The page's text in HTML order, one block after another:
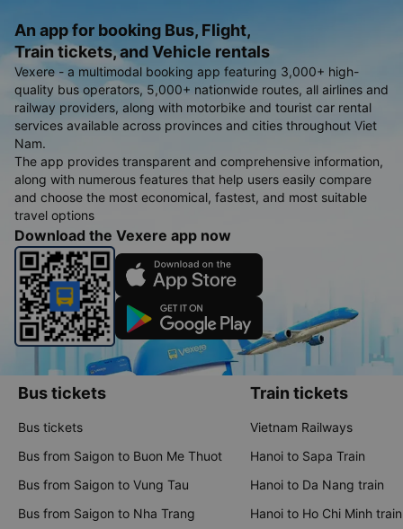
An app for booking Bus, Flight,
Train tickets, and Vehicle rentals
Vexere - a multimodal booking app featuring 3,000+ high-
quality bus operators, 5,000+ nationwide routes, all airlines and
railway providers, along with motorbike and tourist car rental
services available across provinces and cities throughout Viet
Nam.
The app provides transparent and comprehensive information,
along with numerous features that help users easily compare
and choose the most economical, fastest, and most suitable
travel options
Download the Vexere app now
Bus tickets
Bus tickets
Bus from Saigon to Buon Me Thuot
Bus from Saigon to Vung Tau
Bus from Saigon to Nha Trang
Train tickets
Vietnam Railways
Hanoi to Sapa Train
Hanoi to Da Nang train
Hanoi to Ho Chi Minh train